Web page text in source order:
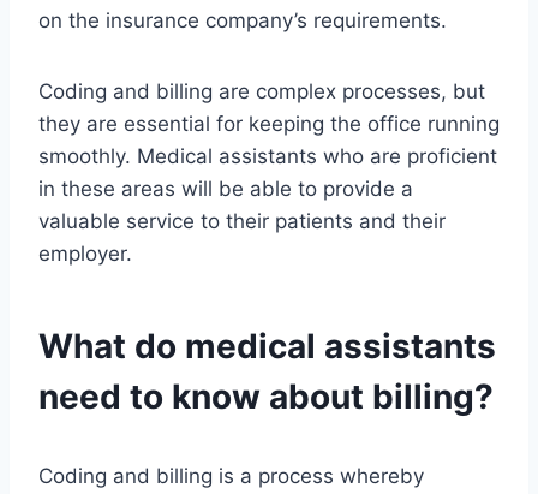
on the insurance company’s requirements.
Coding and billing are complex processes, but
they are essential for keeping the office running
smoothly. Medical assistants who are proficient
in these areas will be able to provide a
valuable service to their patients and their
employer.
What do medical assistants
need to know about billing?
Coding and billing is a process whereby